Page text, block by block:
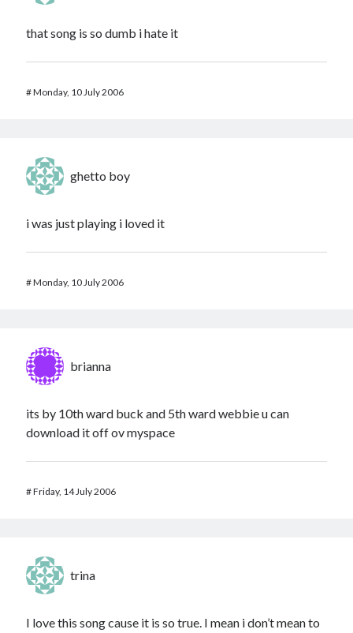
that song is so dumb i hate it
#Monday, 10 July 2006
ghetto boy
i was just playing i loved it
#Monday, 10 July 2006
brianna
its by 10th ward buck and 5th ward webbie u can
download it off ov myspace
#Friday, 14 July 2006
trina
I love this song cause it is so true. I mean i don’t mean to